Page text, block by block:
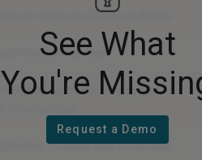
See What
You're
Request a Demo